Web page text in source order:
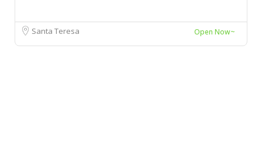
Santa Teresa Open Now~